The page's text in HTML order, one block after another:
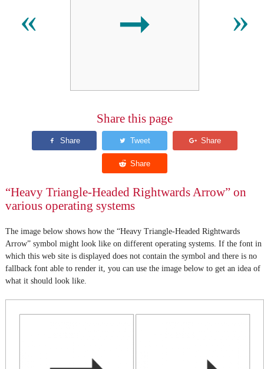
« ➞ »
Share this page
“Heavy Triangle-Headed Rightwards Arrow” on
various operating systems
The image below shows how the “Heavy Triangle-Headed Rightwards
Arrow” symbol might look like on different operating systems. If the font in
which this web site is displayed does not contain the symbol and there is no
fallback font able to render it, you can use the image below to get an idea of
what it should look like.